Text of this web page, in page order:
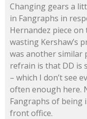
Changing gears a
in Fangraphs in
Hernandez piece
wasting Kershaw’s
was another similar
refrain is that DD is
– which I don’t see
often enough here.
Fangraphs of being
front office.